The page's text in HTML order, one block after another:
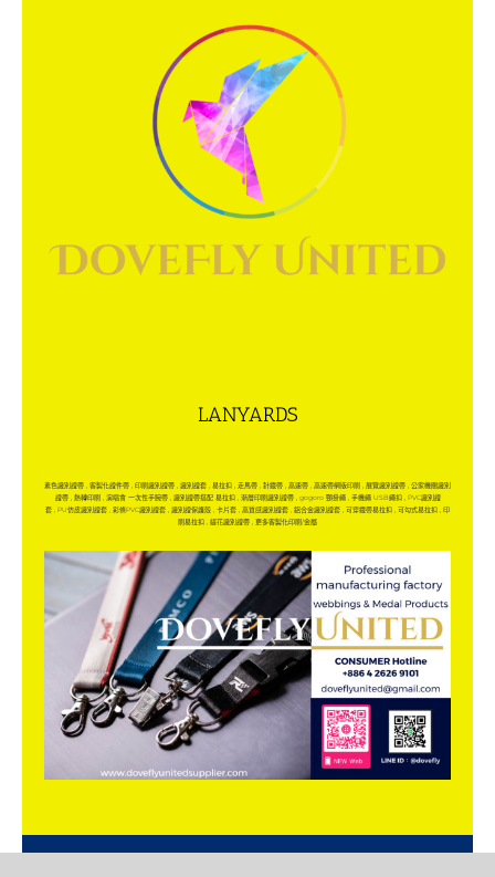
LANYARDS
素色識別證帶 , 客製化證件帶 , 印刷識別證帶 , 識別證套 , 易拉扣 , 走馬帶 , 針織帶 , 高速帶 , 高速帶網版印刷 , 展覽識別證帶 , 公家機關識別
證帶, 熱轉印刷 , 演唱會 一次性手腕帶, 識別證帶搭配 易拉扣, 漸層印刷識別證帶, gogoro 頸掛繩, 手機繩 USB繩扣 , PVC識別證
套 , PU仿皮識別證套 , 彩條PVC識別證套 , 識別證保護殼 , 卡片套 , 高質感識別證套 , 鋁合金識別證套 , 可穿織帶易拉扣 , 可勾式易拉扣 , 印
刷易拉扣 , 緹花識別證帶 , 更多客製化印刷/金屬